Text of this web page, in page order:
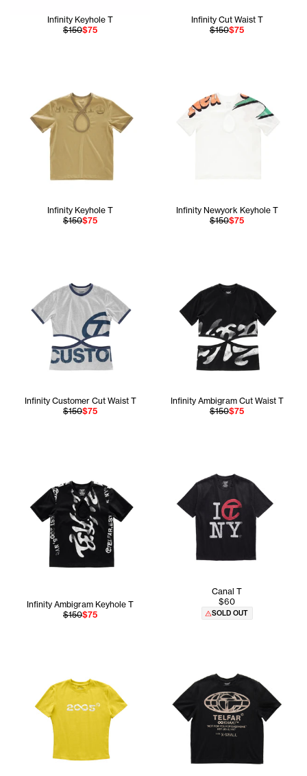
Infinity Keyhole T
$150$75
Infinity Cut Waist T
$150$75
Infinity Keyhole T
$150$75
Infinity Newyork Keyhole T
$150$75
Infinity Customer Cut Waist T
$150$75
Infinity Ambigram Cut Waist T
$150$75
Infinity Ambigram Keyhole T
$150$75
Canal T
$60
SOLD OUT